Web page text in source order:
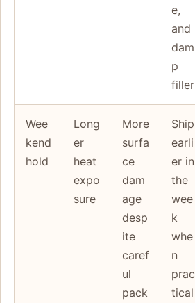
e,
and
dam
p
filler
Wee
kend
hold
Long
er
heat
expo
sure
More
surfa
ce
dam
age
desp
ite
caref
ul
pack
Ship
earli
er in
the
wee
k
whe
n
prac
tical